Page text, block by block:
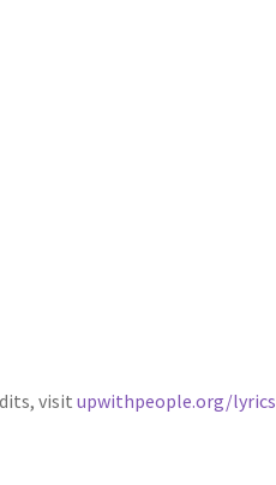
visitupwithpeople.org/lyrics